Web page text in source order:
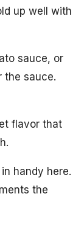
up well with
sauce, or
the sauce.
flavor that
handy here.
the